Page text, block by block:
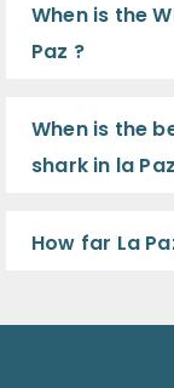
When is the
Paz ?
When is the
shark in la
How far La